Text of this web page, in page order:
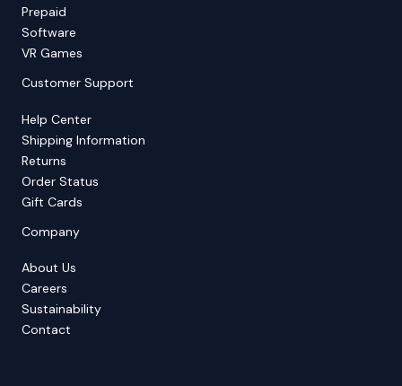
Prepaid
Software
VR Games
Customer Support
Help Center
Shipping Information
Returns
Order Status
Gift Cards
Company
About Us
Careers
Sustainability
Contact